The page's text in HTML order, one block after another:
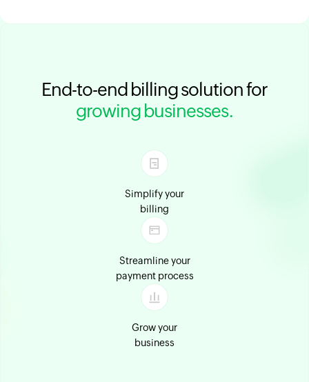
End-to-end billing solution for
growing businesses.
Simplify your
billing
Streamline your
payment process
Grow your
business